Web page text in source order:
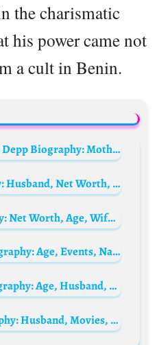
the charismatic
his power came not
a cult in Benin.
Johnny Depp’s son Jack Depp Biography: Mother, Age, Net Worth, Wife, Height, Instagram, Illness, Movies, School
Marc Jacobs Biography: Husband, Net Worth, Wife, Age, Bags, Perfume, Parents, Sunglasses, Watch, Kids
Pascal Dozie Biography: Net Worth, Age, Wife, Children, House, Family, Parents
Tania Tsanaklidou Biography: Age, Events, Nationality, Net Worth, Albums, Height, Husband, Ethnicity
Xhensila Myrtezaj Biography: Age, Husband, Songs, Net Worth, Height, Parents, Children
Swara Bhasker Biography: Husband, Movies, TV Shows, Net Worth, Parents, Siblings, Children, Age, Instagram, Awards